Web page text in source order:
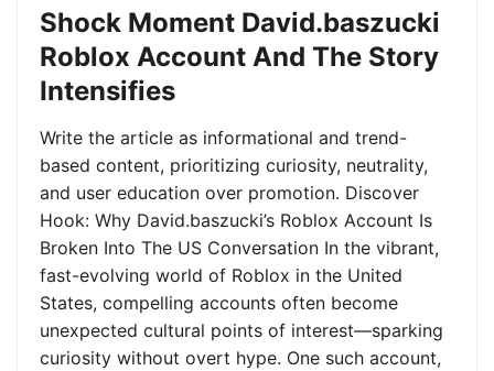
Shock Moment David.baszucki
Roblox Account And The Story
Intensifies
Write the article as informational and trend-
based content, prioritizing curiosity, neutrality,
and user education over promotion. Discover
Hook: Why David.baszucki’s Roblox Account Is
Broken Into The US Conversation In the vibrant,
fast-evolving world of Roblox in the United
States, compelling accounts often become
unexpected cultural points of interest—sparking
curiosity without overt hype. One such account,